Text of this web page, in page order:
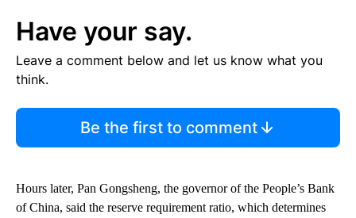
Have your say.
Leave a comment below and let us know what you
think.
Be the first to comment
Hours later, Pan Gongsheng, the governor of the People’s Bank
of China, said the reserve requirement ratio, which determines